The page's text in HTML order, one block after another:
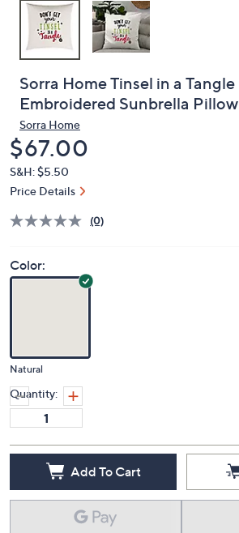
Sorra Home Tinsel in a Tangle
Embroidered Sunbrella Pillow
Sorra Home
Deleted
$67.00
S&H: $5.50
Price Details
(0)
Color:
Natural
Quantity:
Add To Cart